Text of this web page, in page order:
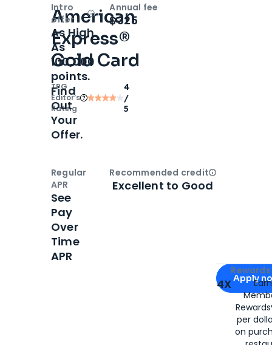
American
Express®
Gold Card
TPG
Editor‘s
Rating
4
/
5
Apply for
Apply
4X
per
on
Intro
offer
OpenIntro bonus
As High
As
100,000
points.
Find
Out
Your
Offer.
Annual fee
$325
Regular
APR
See
Pay
Over
Time
APR
Recommended creditOpen
Excellent to Good